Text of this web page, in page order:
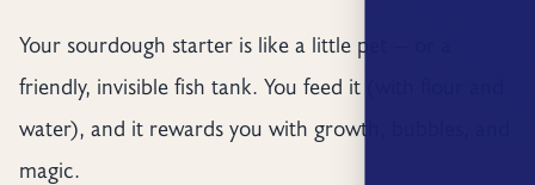
Your sourdough starter is like a little pet — or a
friendly, invisible fish tank. You feed it (with flour and
water), and it rewards you with growth, bubbles, and
magic.